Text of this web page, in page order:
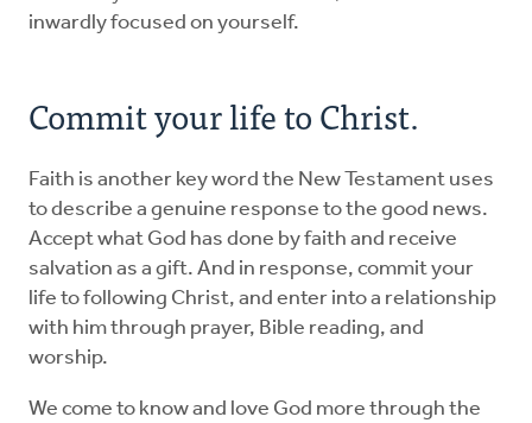
inwardly focused on yourself.
Commit your life to Christ.
Faith is another key word the New Testament uses
to describe a genuine response to the good news.
Accept what God has done by faith and receive
salvation as a gift. And in response, commit your
life to following Christ, and enter into a relationship
with him through prayer, Bible reading, and
worship.
We come to know and love God more through the